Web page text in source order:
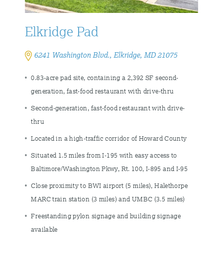
Elkridge Pad
6241 Washington Blvd., Elkridge, MD 21075
0.83-acre pad site, containing a 2,392 SF second-
generation, fast-food restaurant with drive-thru
Second-generation, fast-food restaurant with drive-
thru
Located in a high-traffic corridor of Howard County
Situated 1.5 miles from I-195 with easy access to
Baltimore/Washington Pkwy, Rt. 100, I-895 and I-95
Close proximity to BWI airport (5 miles), Halethorpe
MARC train station (3 miles) and UMBC (3.5 miles)
Freestanding pylon signage and building signage
available